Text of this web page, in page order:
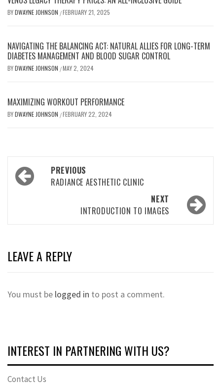
BYDWAYNE JOHNSON /FEBRUARY 21, 2025
NAVIGATING THE BALANCING ACT: NATURAL ALLIES FOR LONG-TERM
DIABETES MANAGEMENT AND BLOOD SUGAR CONTROL
BYDWAYNE JOHNSON /MAY 2, 2024
MAXIMIZING WORKOUT PERFORMANCE
BYDWAYNE JOHNSON /FEBRUARY 22, 2024
Post
navigation
PREVIOUS
RADIANCE AESTHETIC CLINIC
NEXT
INTRODUCTION TO IMAGES
LEAVE A REPLY
You must be logged in to post a comment.
INTEREST IN PARTNERING WITH US?
Contact Us